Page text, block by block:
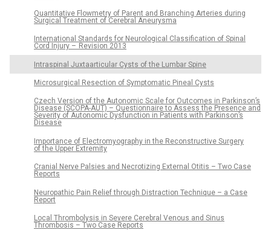
Quantitative Flowmetry of Parent and Branching Arteries during
Surgical Treatment of Cerebral Aneurysma
International Standards for Neurological Classification of Spinal
Cord Injury – Revision 2013
Intraspinal Juxtaarticular Cysts of the Lumbar Spine
Microsurgical Resection of Symptomatic Pineal Cysts
Czech Version of the Autonomic Scale for Outcomes in Parkinson’s
Disease (SCOPA-AUT) – Questionnaire to Assess the Presence and
Severity of Autonomic Dysfunction in Patients with Parkinson’s
Disease
Importance of Electromyography in the Reconstructive Surgery
of the Upper Extremity
Cranial Nerve Palsies and Necrotizing External Otitis – Two Case
Reports
Neuropathic Pain Relief through Distraction Technique – a Case
Report
Local Thrombolysis in Severe Cerebral Venous and Sinus
Thrombosis – Two Case Reports